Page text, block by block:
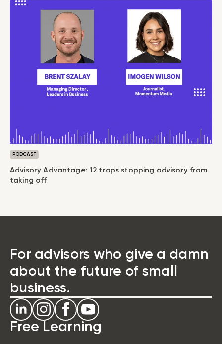
PODCAST
Advisory Advantage: 12 traps stopping advisory from
taking off
For advisors who give a damn
about the future of small
business.
Free Learning